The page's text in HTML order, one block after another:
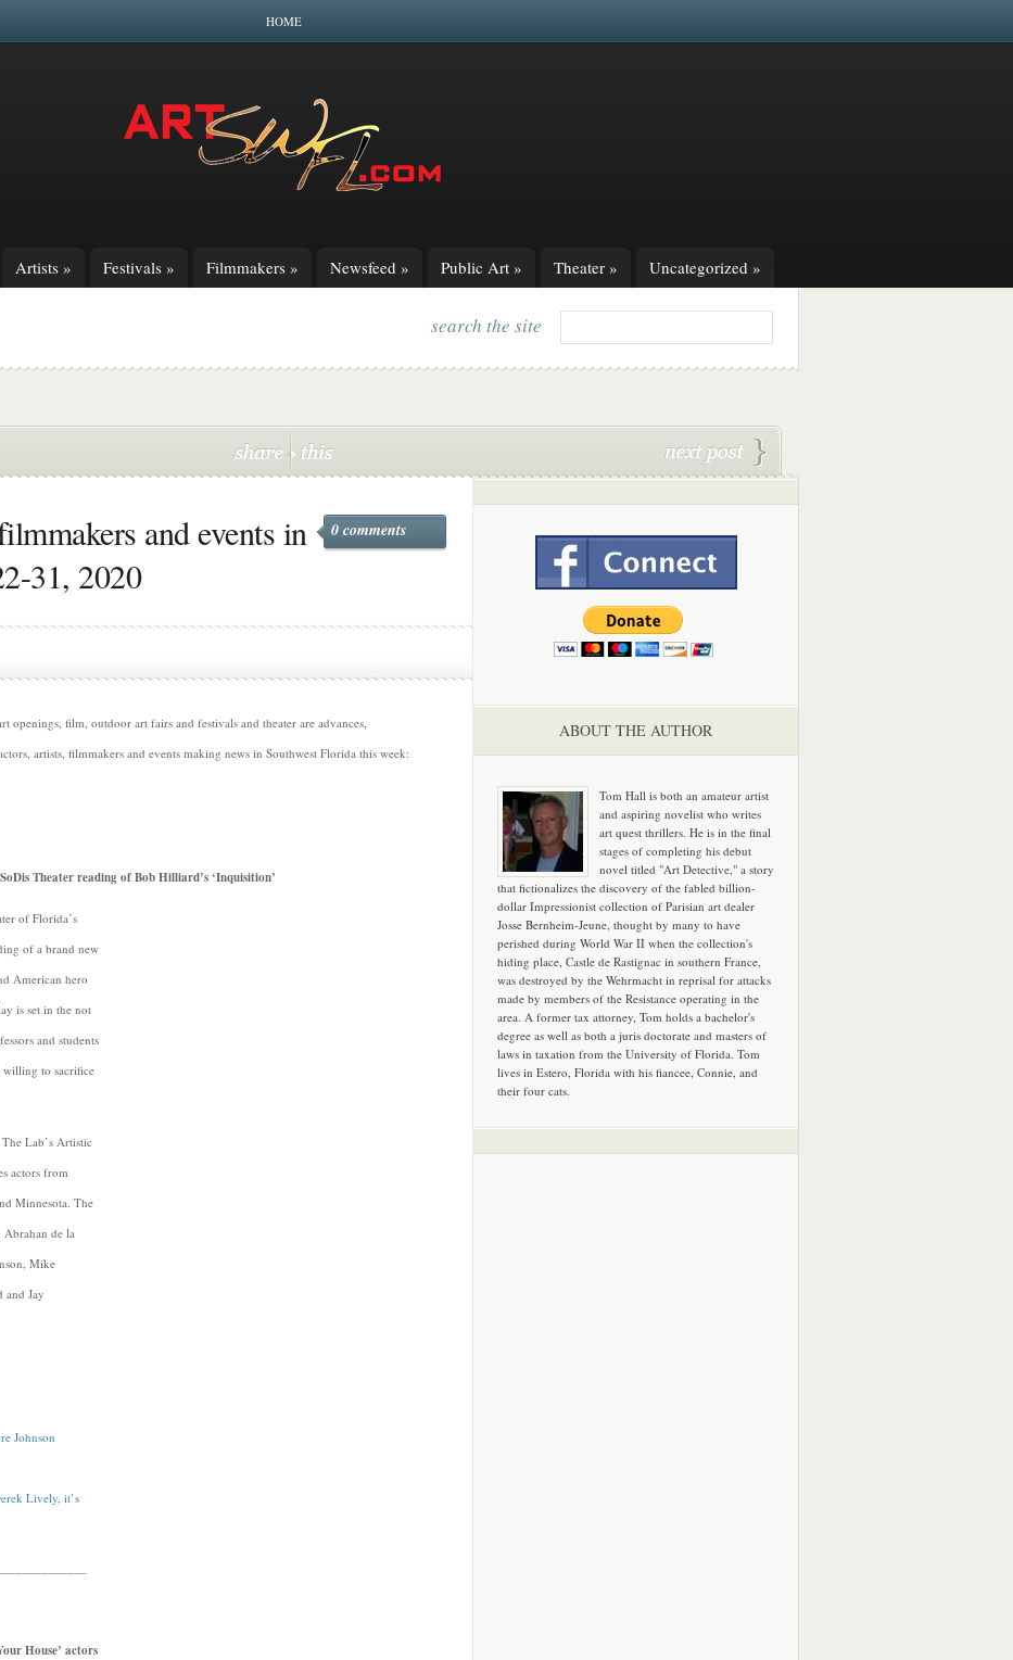
HOME
Artists » Festivals » Filmmakers » Newsfeed » Public Art » Theater » Uncategorized »
search the site
and events in
31, 2020
0 comments
openings, film, outdoor art fairs and festivals and theater are advances,
artists, filmmakers and events making news in Southwest Florida this week:
Theater reading of Bob Hilliard’s ‘Inquisition’
of Florida’s
of a brand new
American hero
is set in the not
and students
willing to sacrifice
Lab’s Artistic
actors from
Minnesota. The
Abrahan de la
Mike
Jay
Johnson
Lively, it’s
House’ actors
ABOUT THE AUTHOR
Tom Hall is both an amateur artist
and aspiring novelist who writes
art quest thrillers. He is in the final
stages of completing his debut
novel titled "Art Detective," a story
that fictionalizes the discovery of the fabled billion-
dollar Impressionist collection of Parisian art dealer
Josse Bernheim-Jeune, thought by many to have
perished during World War II when the collection's
hiding place, Castle de Rastignac in southern France,
was destroyed by the Wehrmacht in reprisal for attacks
made by members of the Resistance operating in the
area. A former tax attorney, Tom holds a bachelor's
degree as well as both a juris doctorate and masters of
laws in taxation from the University of Florida. Tom
lives in Estero, Florida with his fiancee, Connie, and
their four cats.